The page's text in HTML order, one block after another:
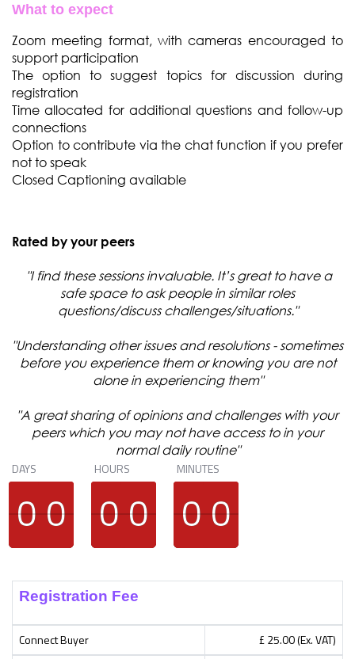
What to expect
Zoom meeting format, with cameras encouraged to
support participation
The option to suggest topics for discussion during
registration
Time allocated for additional questions and follow-up
connections
Option to contribute via the chat function if you prefer
not to speak
Closed Captioning available
Rated by your peers
"I find these sessions invaluable. It’s great to have a
safe space to ask people in similar roles
questions/discuss challenges/situations."
"Understanding other issues and resolutions - sometimes
before you experience them or knowing you are not
alone in experiencing them"
"A great sharing of opinions and challenges with your
peers which you may not have access to in your
normal daily routine"
DAYS
9
9
0
09
9
0
0
HOURS
9
9
0
09
9
0
0
MINUTES
9
9
0
09
9
0
0
Registration Fee
Connect Buyer
£ 25.00 (Ex. VAT)